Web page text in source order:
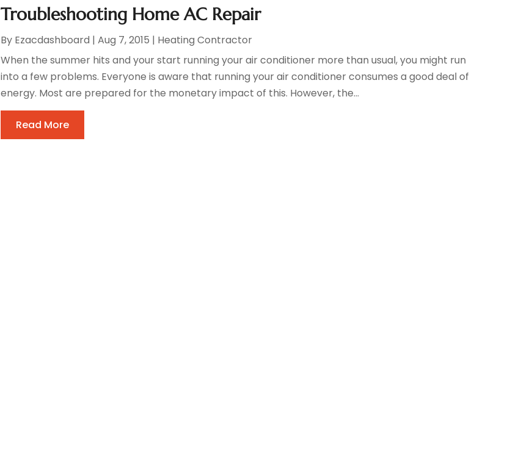
Troubleshooting Home AC Repair
By Ezacdashboard |Aug 7, 2015 | Heating Contractor
When the summer hits and your start running your air conditioner more than usual, you might run
into a few problems. Everyone is aware that running your air conditioner consumes a good deal of
energy. Most are prepared for the monetary impact of this. However, the...
Read More